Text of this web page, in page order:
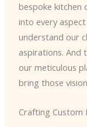
bespoke kitchen
into every
understand our
aspirations. And
our meticulous
bring those
Crafting Custom